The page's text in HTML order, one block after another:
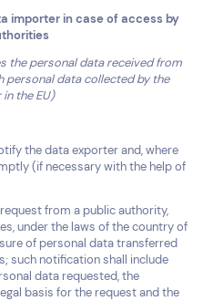
importer in case of access by
the personal data received from
data collected by the
the EU)
the data exporter and, where
(if necessary with the help of
from a public authority,
under the laws of the country of
of personal data transferred
such notification shall include
data requested, the
basis for the request and the